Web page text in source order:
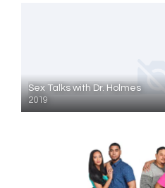
Sex Talks with Dr. Holmes
2019